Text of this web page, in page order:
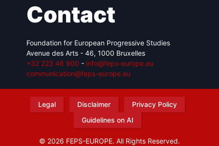
Contact
Foundation for European Progressive Studies
Avenue des Arts - 46, 1000 Bruxelles
+32 223 46 900 - info@feps-europe.eu
communication@feps-europe.eu
Legal Disclaimer
Privacy Policy
Guidelines on AI
© 2026 FEPS-EUROPE. All Rights Reserved.